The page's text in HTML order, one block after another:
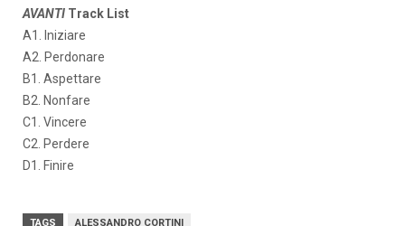
AVANTI Track List
A1. Iniziare
A2. Perdonare
B1. Aspettare
B2. Nonfare
C1. Vincere
C2. Perdere
D1. Finire
TAGS ALESSANDRO CORTINI